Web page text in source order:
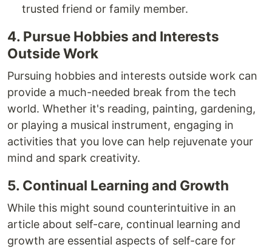
trusted friend or family member.
4. Pursue Hobbies and Interests
Outside Work
Pursuing hobbies and interests outside work can
provide a much-needed break from the tech
world. Whether it's reading, painting, gardening,
or playing a musical instrument, engaging in
activities that you love can help rejuvenate your
mind and spark creativity.
5. Continual Learning and Growth
While this might sound counterintuitive in an
article about self-care, continual learning and
growth are essential aspects of self-care for